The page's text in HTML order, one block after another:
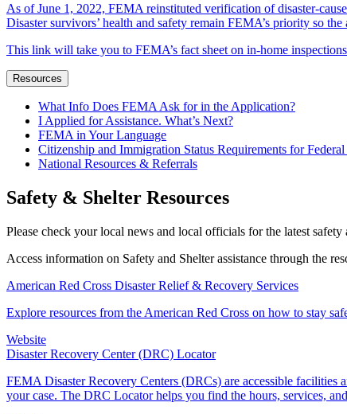
As of June 1, 2022, FEMA reinstituted verification of disaster-
Disaster survivors’ health and safety remain FEMA’s priority so
This link will take you to FEMA’s fact sheet on in-home
Resources
What Info Does FEMA Ask for in the Application?
I Applied for Assistance. What’s Next?
FEMA in Your Language
Citizenship and Immigration Status Requirements for
National Resources & Referrals
Safety & Shelter Resources
Please check your local news and local officials for the latest safety
Access information on Safety and Shelter assistance through the
American Red Cross Disaster Relief & Recovery Services
Explore resources from the American Red Cross on how to stay
Website
Disaster Recovery Center (DRC) Locator
FEMA Disaster Recovery Centers (DRCs) are accessible facilities
your case. The DRC Locator helps you find the hours, services,